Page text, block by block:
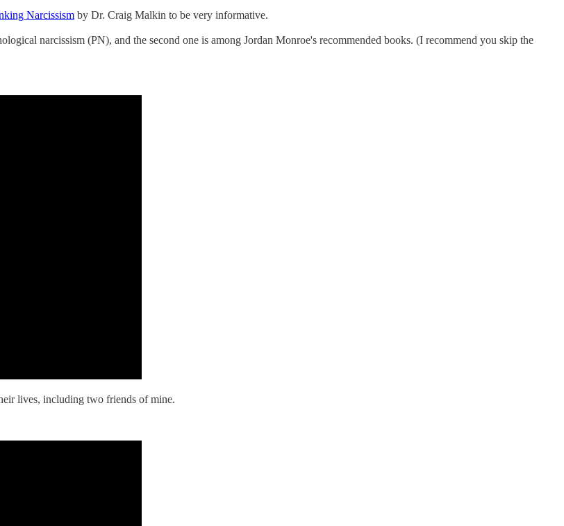
Narcissism by Dr. Craig Malkin to be very informative.
narcissism (PN), and the second one is among Jordan Monroe's recommended books. (I recommend you skip the
lives, including two friends of mine.